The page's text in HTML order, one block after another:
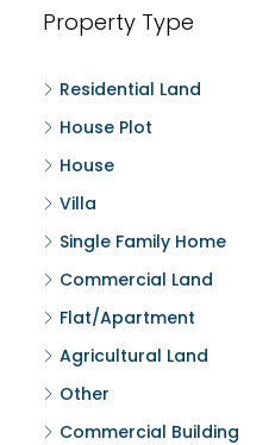
Property Type
Residential Land
House Plot
House
Villa
Single Family Home
Commercial Land
Flat/Apartment
Agricultural Land
Other
Commercial Building